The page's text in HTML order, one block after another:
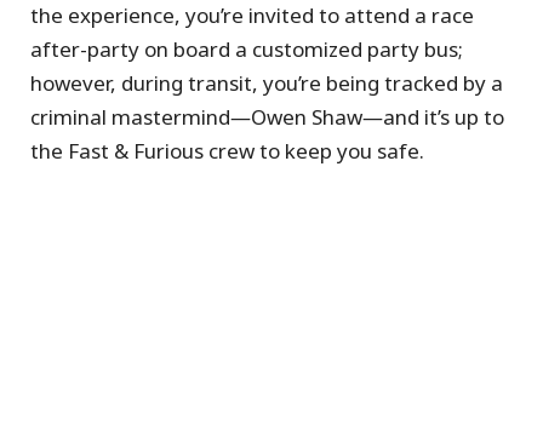
the experience, you’re invited to attend a race
after-party on board a customized party bus;
however, during transit, you’re being tracked by a
criminal mastermind―Owen Shaw―and it’s up to
the Fast & Furious crew to keep you safe.